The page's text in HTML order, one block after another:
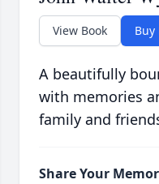
View Book Buy
A beautifully
with memories
family and
Share Your